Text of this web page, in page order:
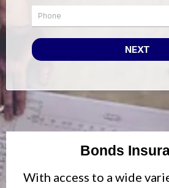
NEXT
Bonds
With access to a wide